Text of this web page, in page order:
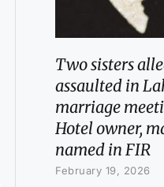
Two sisters
assaulted in
marriage
Hotel owner,
named in FIR
February 19, 2026